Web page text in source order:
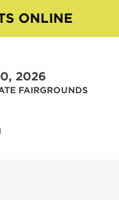
ONLINE
2026
FAIRGROUNDS